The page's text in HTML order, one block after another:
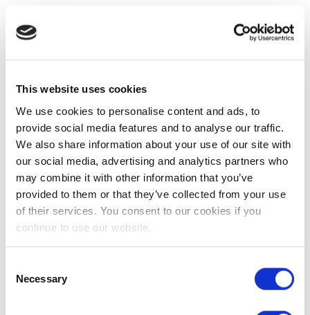
This website uses cookies
We use cookies to personalise content and ads, to
provide social media features and to analyse our traffic.
We also share information about your use of our site with
our social media, advertising and analytics partners who
may combine it with other information that you’ve
provided to them or that they’ve collected from your use
of their services. You consent to our cookies if you
continue to use our website.
Selection
Necessary